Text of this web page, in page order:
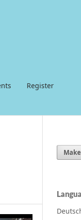
Register